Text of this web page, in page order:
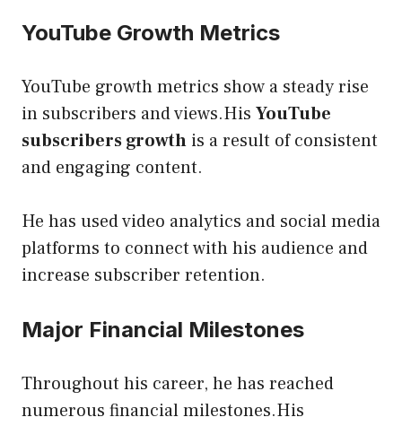
YouTube Growth Metrics
YouTube growth metrics show a steady rise
in subscribers and views.His YouTube
subscribers growth is a result of consistent
and engaging content.
He has used video analytics and social media
platforms to connect with his audience and
increase subscriber retention.
Major Financial Milestones
Throughout his career, he has reached
numerous financial milestones.His